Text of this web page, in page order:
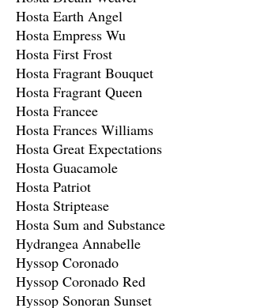
Hosta Earth Angel
Hosta Empress Wu
Hosta First Frost
Hosta Fragrant Bouquet
Hosta Fragrant Queen
Hosta Francee
Hosta Frances Williams
Hosta Great Expectations
Hosta Guacamole
Hosta Patriot
Hosta Striptease
Hosta Sum and Substance
Hydrangea Annabelle
Hyssop Coronado
Hyssop Coronado Red
Hyssop Sonoran Sunset